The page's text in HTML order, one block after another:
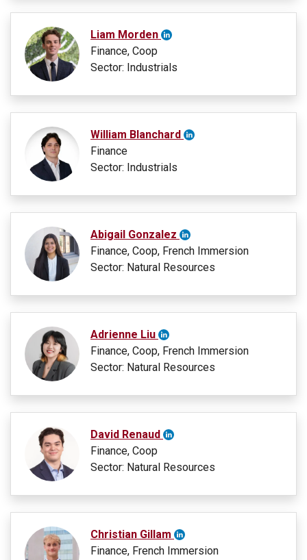
Liam Morden
Finance, Coop
Sector: Industrials
William Blanchard
Finance
Sector: Industrials
Abigail Gonzalez
Finance, Coop, French Immersion
Sector: Natural Resources
Adrienne Liu
Finance, Coop, French Immersion
Sector: Natural Resources
David Renaud
Finance, Coop
Sector: Natural Resources
Christian Gillam
Finance, French Immersion